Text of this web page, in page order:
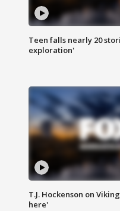
Teen falls nearly 20
exploration'
T.J. Hockenson on
here'